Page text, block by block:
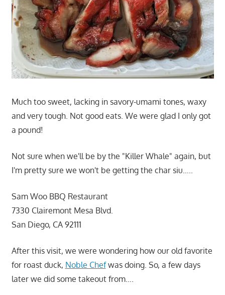
Much too sweet, lacking in savory-umami tones, waxy
and very tough. Not good eats. We were glad I only got
a pound!
Not sure when we'll be by the "Killer Whale" again, but
I'm pretty sure we won't be getting the char siu…..
Sam Woo BBQ Restaurant
7330 Clairemont Mesa Blvd.
San Diego, CA 92111
After this visit, we were wondering how our old favorite
for roast duck, Noble Chefwas doing. So, a few days
later we did some takeout from….